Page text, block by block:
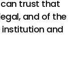
can trust that
and of the
and